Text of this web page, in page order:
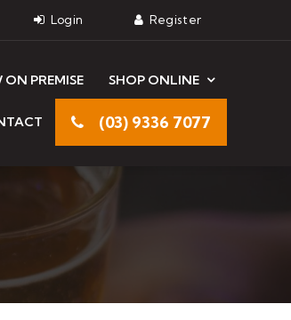
ON PREMISE SHOP ONLINE
(03) 9336 7077